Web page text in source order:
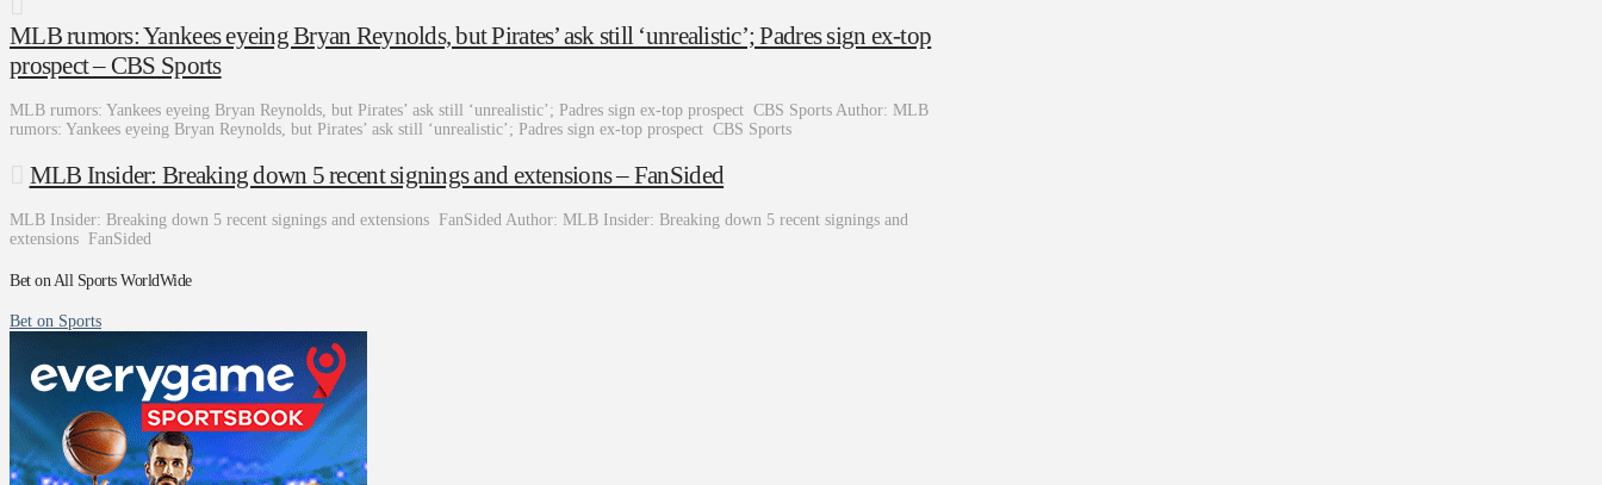
MLB rumors: Yankees eyeing Bryan Reynolds, but Pirates’ ask still ‘unrealistic’; Padres sign ex-top
prospect – CBS Sports
MLB rumors: Yankees eyeing Bryan Reynolds, but Pirates’ ask still ‘unrealistic’; Padres sign ex-top prospect CBS Sports Author: MLB
rumors: Yankees eyeing Bryan Reynolds, but Pirates’ ask still ‘unrealistic’; Padres sign ex-top prospect CBS Sports
MLB Insider: Breaking down 5 recent signings and extensions – FanSided
MLB Insider: Breaking down 5 recent signings and extensions FanSided Author: MLB Insider: Breaking down 5 recent signings and
extensions FanSided
Bet on All Sports WorldWide
Bet on Sports